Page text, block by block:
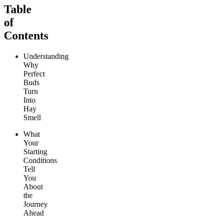
Table
of
Contents
Understanding
Why
Perfect
Buds
Turn
Into
Hay
Smell
What
Your
Starting
Conditions
Tell
You
About
the
Journey
Ahead